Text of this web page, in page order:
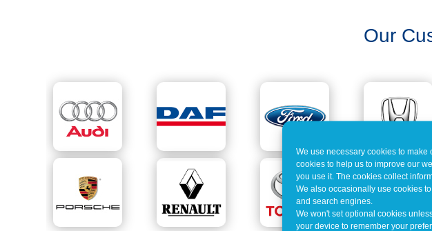
We use necessary cookies to make
cookies to help us to improve our
you use it. The cookies collect
We also occasionally use cookies
and search engines.
We won't set optional cookies
your device to remember your
Our